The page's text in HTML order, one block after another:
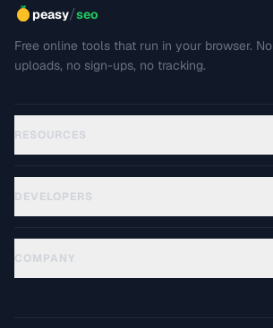
peasy/seo
Free online tools that run in your browser. No
uploads, no sign-ups, no tracking.
RESOURCES
DEVELOPERS
COMPANY